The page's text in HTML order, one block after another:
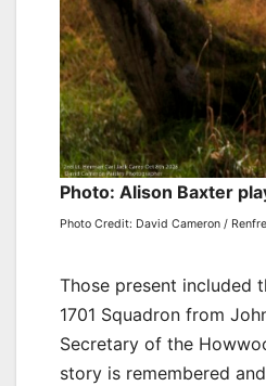
Photo: Alison Baxter
Photo Credit: David Cameron /
Those present included
1701 Squadron from
Secretary of the
story is remembered